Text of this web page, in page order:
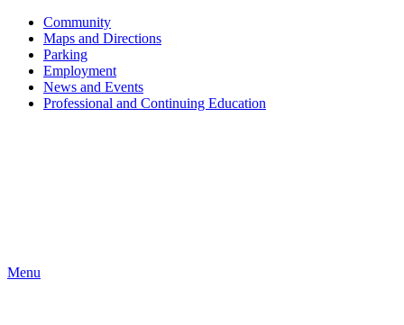
Community
Maps and Directions
Parking
Employment
News and Events
Professional and Continuing Education
Menu